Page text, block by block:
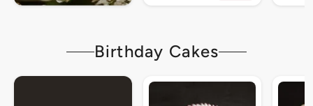
Birthday Cakes